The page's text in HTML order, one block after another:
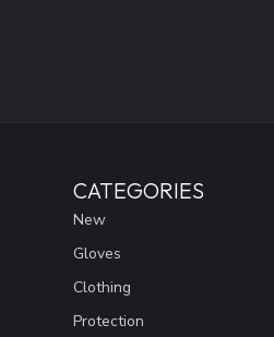
CATEGORIES
New
Gloves
Clothing
Protection